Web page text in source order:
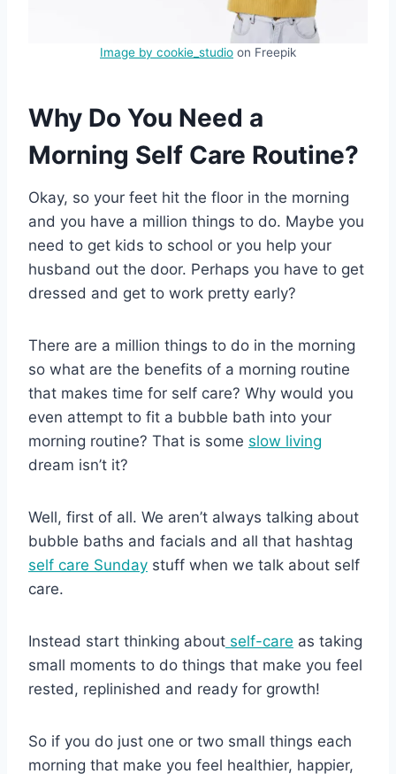
Image by cookie_studio on Freepik
Why Do You Need a
Morning Self Care Routine?
Okay, so your feet hit the floor in the morning
and you have a million things to do. Maybe you
need to get kids to school or you help your
husband out the door. Perhaps you have to get
dressed and get to work pretty early?
There are a million things to do in the morning
so what are the benefits of a morning routine
that makes time for self care? Why would you
even attempt to fit a bubble bath into your
morning routine? That is some slow living
dream isn’t it?
Well, first of all. We aren’t always talking about
bubble baths and facials and all that hashtag
self care Sunday stuff when we talk about self
care.
Instead start thinking about self-care as taking
small moments to do things that make you feel
rested, replinished and ready for growth!
So if you do just one or two small things each
morning that make you feel healthier, happier,